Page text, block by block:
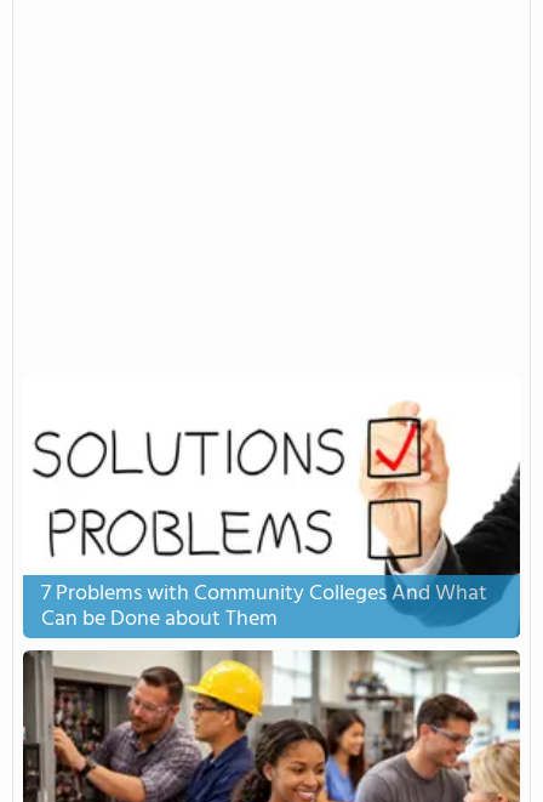
7 Problems with Community Colleges And What
Can be Done about Them